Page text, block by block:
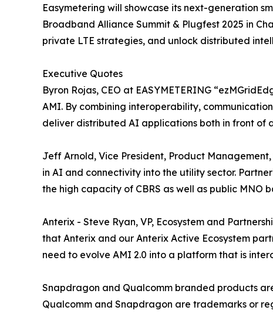
Easymetering will showcase its next-generation
Broadband Alliance Summit & Plugfest 2025 in
private LTE strategies, and unlock distributed
Executive Quotes
Byron Rojas, CEO at EASYMETERING
AMI. By combining interoperability,
deliver distributed AI applications both in front of
Jeff Arnold, Vice President, Product
in AI and connectivity into the utility sector.
the high capacity of CBRS as well as public MNO
Anterix - Steve Ryan, VP, Ecosystem and
that Anterix and our Anterix Active Ecosystem
need to evolve AMI 2.0 into a platform that is
Snapdragon and Qualcomm branded products
Qualcomm and Snapdragon are trademarks or